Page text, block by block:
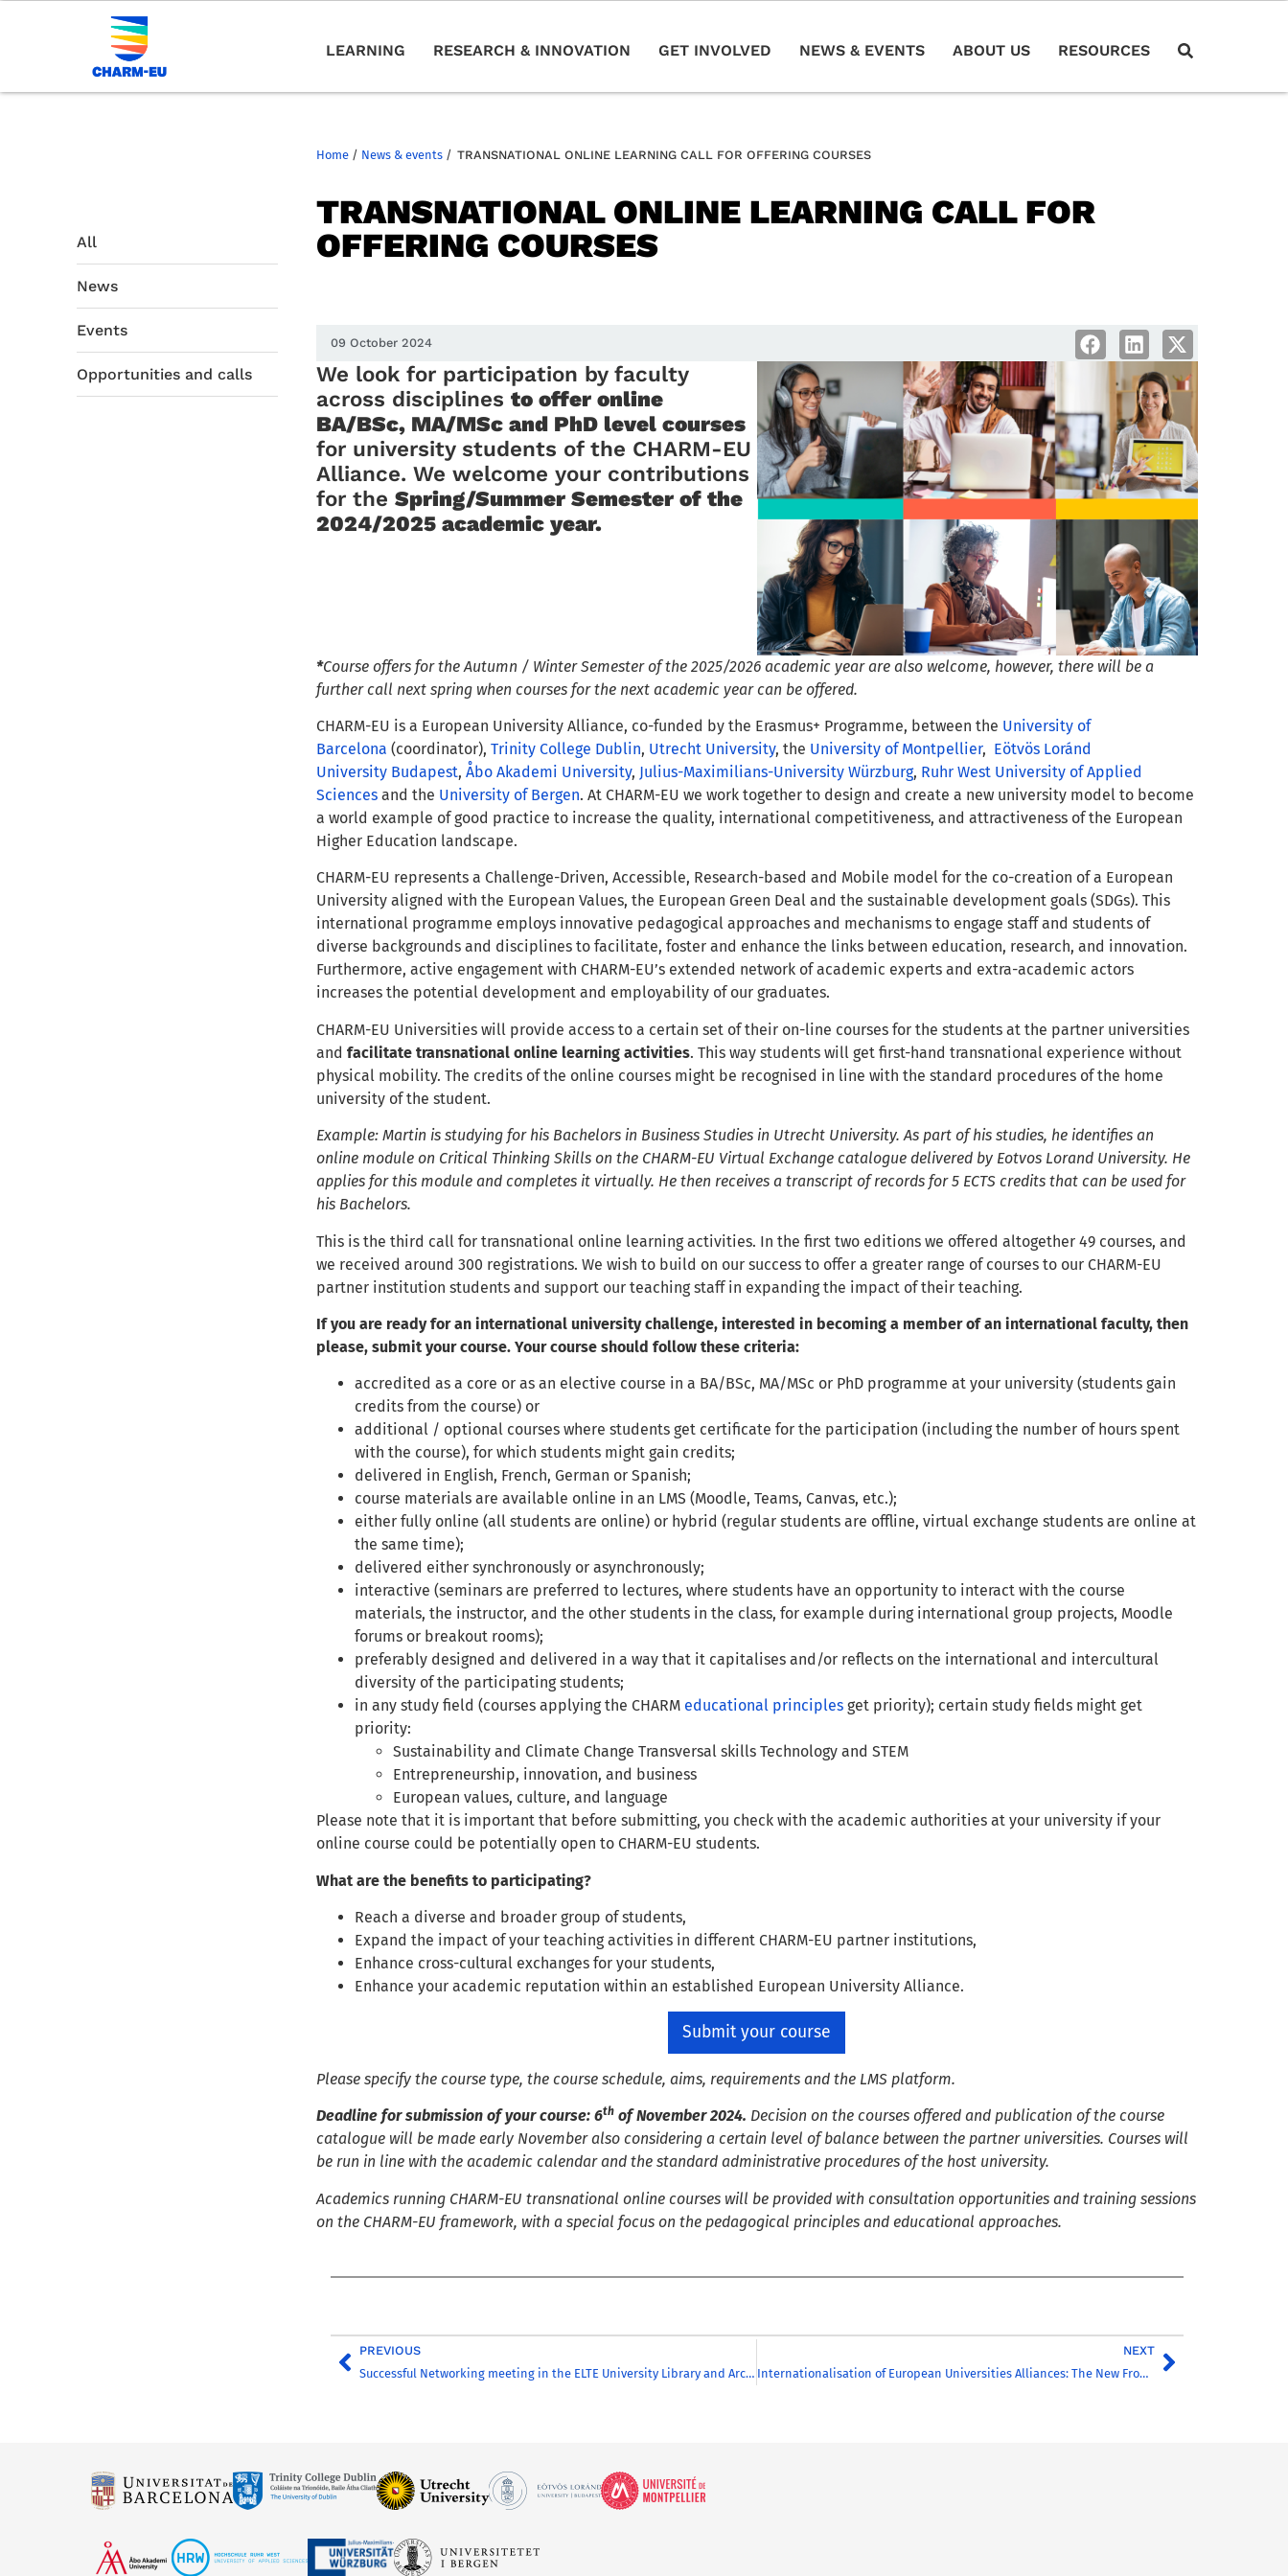
LEARNING RESEARCH & INNOVATION GET INVOLVED NEWS & EVENTS ABOUT US RESOURCES
Home / News & events / TRANSNATIONAL ONLINE LEARNING CALL FOR OFFERING COURSES
All
News
Events
Opportunities and calls
TRANSNATIONAL ONLINE LEARNING CALL FOR
OFFERING COURSES
09 October 2024
We look for participation by faculty
across disciplinesto offer online
BA/BSc, MA/MSc and PhD level courses
for university students of the CHARM-EU
Alliance. We welcome your contributions
for theSpring/Summer Semester of the
2024/2025 academic year.
*Course offers for the Autumn / Winter Semester of the 2025/2026 academic year are also welcome, however, there will be a
further call next spring when courses for the next academic year can be offered.
CHARM-EU is a European University Alliance, co-funded by the Erasmus+ Programme, between the University of
Barcelona (coordinator),Trinity College Dublin, Utrecht University, the University of Montpellier, Eötvös Loránd
University Budapest,Åbo Akademi University, Julius-Maximilians-University Würzburg, Ruhr West University of Applied
Sciences and the University of Bergen. At CHARM-EU we work together to design and create a new university model to become
a world example of good practice to increase the quality, international competitiveness, and attractiveness of the European
Higher Education landscape.
CHARM-EU represents a Challenge-Driven, Accessible, Research-based and Mobile model for the co-creation of a European
University aligned with the European Values, the European Green Deal and the sustainable development goals (SDGs). This
international programme employs innovative pedagogical approaches and mechanisms to engage staff and students of
diverse backgrounds and disciplines to facilitate, foster and enhance the links between education, research, and innovation.
Furthermore, active engagement with CHARM-EU’s extended network of academic experts and extra-academic actors
increases the potential development and employability of our graduates.
CHARM-EU Universities will provide access to a certain set of their on-line courses for the students at the partner universities
andfacilitate transnational online learning activities. This way students will get first-hand transnational experience without
physical mobility. The credits of the online courses might be recognised in line with the standard procedures of the home
university of the student.
Example: Martin is studying for his Bachelors in Business Studies in Utrecht University. As part of his studies, he identifies an
online module on Critical Thinking Skills on the CHARM-EU Virtual Exchange catalogue delivered by Eotvos Lorand University. He
applies for this module and completes it virtually. He then receives a transcript of records for 5 ECTS credits that can be used for
his Bachelors.
This is the third call for transnational online learning activities. In the first two editions we offered altogether 49 courses, and
we received around 300 registrations. We wish to build on our success to offer a greater range of courses to our CHARM-EU
partner institution students and support our teaching staff in expanding the impact of their teaching.
If you are ready for an international university challenge, interested in becoming a member of an international faculty, then
please, submit your course. Your course should follow these criteria:
accredited as a core or as an elective course in a BA/BSc, MA/MSc or PhD programme at your university (students gain
credits from the course) or
additional / optional courses where students get certificate for the participation (including the number of hours spent
with the course), for which students might gain credits;
delivered in English, French, German or Spanish;
course materials are available online in an LMS (Moodle, Teams, Canvas, etc.);
either fully online (all students are online) or hybrid (regular students are offline, virtual exchange students are online at
the same time);
delivered either synchronously or asynchronously;
interactive (seminars are preferred to lectures, where students have an opportunity to interact with the course
materials, the instructor, and the other students in the class, for example during international group projects, Moodle
forums or breakout rooms);
preferably designed and delivered in a way that it capitalises and/or reflects on the international and intercultural
diversity of the participating students;
in any study field (courses applying the CHARM educational principles get priority); certain study fields might get
priority:
Sustainability and Climate Change Transversal skills Technology and STEM
Entrepreneurship, innovation, and business
European values, culture, and language
Please note that it is important that before submitting, you check with the academic authorities at your university if your
online course could be potentially open to CHARM-EU students.
What are the benefits to participating?
Reach a diverse and broader group of students,
Expand the impact of your teaching activities in different CHARM-EU partner institutions,
Enhance cross-cultural exchanges for your students,
Enhance your academic reputation within an established European University Alliance.
Submit your course
Please specify the course type, the course schedule, aims, requirements and the LMS platform.
Deadline for submission of your course: 6th of November 2024. Decision on the courses offered and publication of the course
catalogue will be made early November also considering a certain level of balance between the partner universities. Courses will
be run in line with the academic calendar and the standard administrative procedures of the host university.
Academics running CHARM-EU transnational online courses will be provided with consultation opportunities and training sessions
on the CHARM-EU framework, with a special focus on the pedagogical principles and educational approaches.
PREVIOUS
Successful Networking meeting in the ELTE University Library and Archives
NEXT
Internationalisation of European Universities Alliances: The New Frontiers